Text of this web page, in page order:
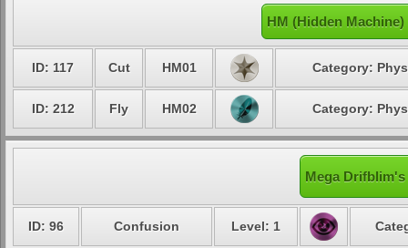
HM (Hidden
ID: 117 Cut HM01 Category:
ID: 212 Fly HM02 Category:
Mega
ID: 96 Confusion Level: 1